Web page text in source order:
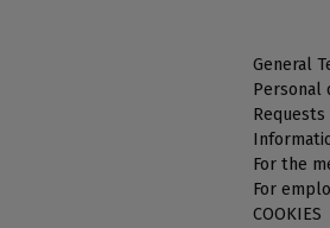
General
Personal
For the
For
COOKIES